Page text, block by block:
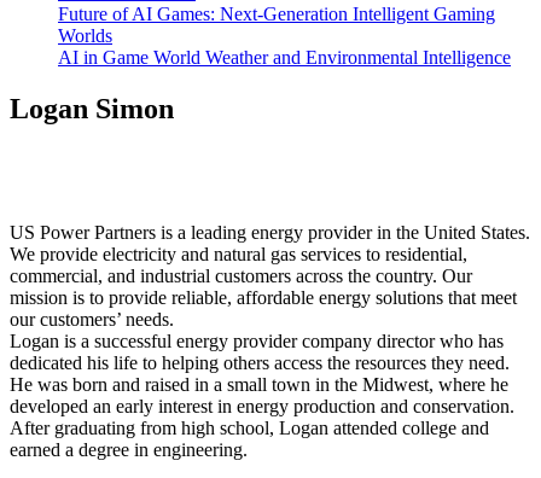
Future of AI Games: Next-Generation Intelligent Gaming
Worlds
AI in Game World Weather and Environmental Intelligence
Logan Simon
US Power Partners is a leading energy provider in the United States.
We provide electricity and natural gas services to residential,
commercial, and industrial customers across the country. Our
mission is to provide reliable, affordable energy solutions that meet
our customers’ needs.
Logan is a successful energy provider company director who has
dedicated his life to helping others access the resources they need.
He was born and raised in a small town in the Midwest, where he
developed an early interest in energy production and conservation.
After graduating from high school, Logan attended college and
earned a degree in engineering.